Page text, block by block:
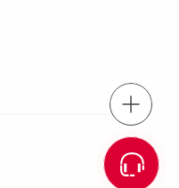
Tel.: +974